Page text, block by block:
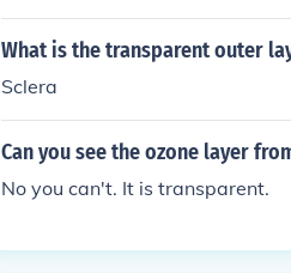
retina for clear vision.
What is the transparent outer
Sclera
Can you see the ozone layer
No you can't. It is transparent.